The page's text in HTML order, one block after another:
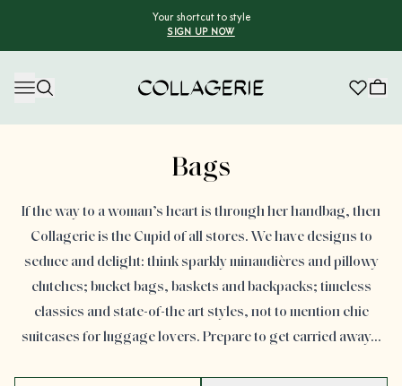
Your shortcut to style
SIGN UP NOW
Bags
If the way to a woman’s heart is through her handbag, then
Collagerie is the Cupid of all stores. We have designs to
seduce and delight: think sparkly minaudières and pillowy
clutches; bucket bags, baskets and backpacks; timeless
classics and state-of-the art styles, not to mention chic
suitcases for luggage lovers. Prepare to get carried away…